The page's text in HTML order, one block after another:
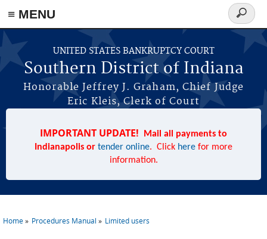
≡ MENU
Skip to main content
UNITED STATES BANKRUPTCY COURT
Southern District of Indiana
Honorable Jeffrey J. Graham, Chief Judge
Eric Kleis, Clerk of Court
Search
form
IMPORTANT UPDATE!
Mail all payments to
Indianapolis or tender online. Click here for more
information.
Home Procedures Manual Limited users